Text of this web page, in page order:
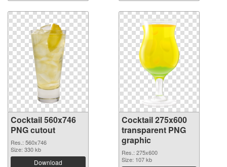
Cocktail 560x746
PNG cutout
Res.: 560x746
Size: 330 kb
Download
Cocktail 275x600
transparent PNG
graphic
Res.: 275x600
Size: 107 kb